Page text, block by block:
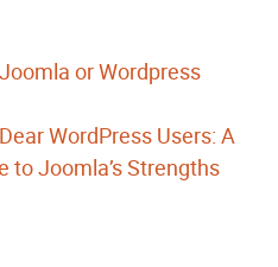
or Wordpress
WordPress Users: A
to Joomla’s Strengths